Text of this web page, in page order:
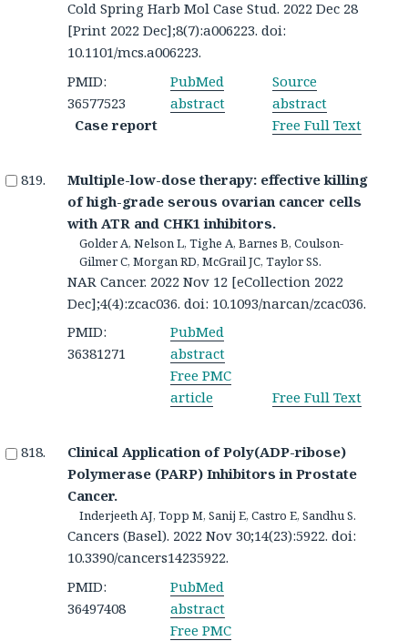
Cold Spring Harb Mol Case Stud. 2022 Dec 28
[Print 2022 Dec];8(7):a006223. doi:
10.1101/mcs.a006223.
PMID:
36577523
PubMed
abstract
Source
abstract
Case report
Free Full Text
Multiple-low-dose therapy: effective killing
of high-grade serous ovarian cancer cells
with ATR and CHK1 inhibitors.
Golder A, Nelson L, Tighe A, Barnes B, Coulson-
Gilmer C, Morgan RD, McGrail JC, Taylor SS.
NAR Cancer. 2022 Nov 12 [eCollection 2022
Dec];4(4):zcac036. doi: 10.1093/narcan/zcac036.
PMID:
36381271
PubMed
abstract
Free PMC
article
Free Full Text
Clinical Application of Poly(ADP-ribose)
Polymerase (PARP) Inhibitors in Prostate
Cancer.
Inderjeeth AJ, Topp M, Sanij E, Castro E, Sandhu S.
Cancers (Basel). 2022 Nov 30;14(23):5922. doi:
10.3390/cancers14235922.
PMID:
36497408
PubMed
abstract
Free PMC